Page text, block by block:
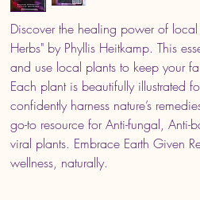
Discover the healing power of
Herbs" by Phyllis Heitkamp. This
and use local plants to keep your
Each plant is beautifully illustrated
confidently harness nature’s
go-to resource for Anti-fungal,
viral plants. Embrace Earth Given
wellness, naturally.